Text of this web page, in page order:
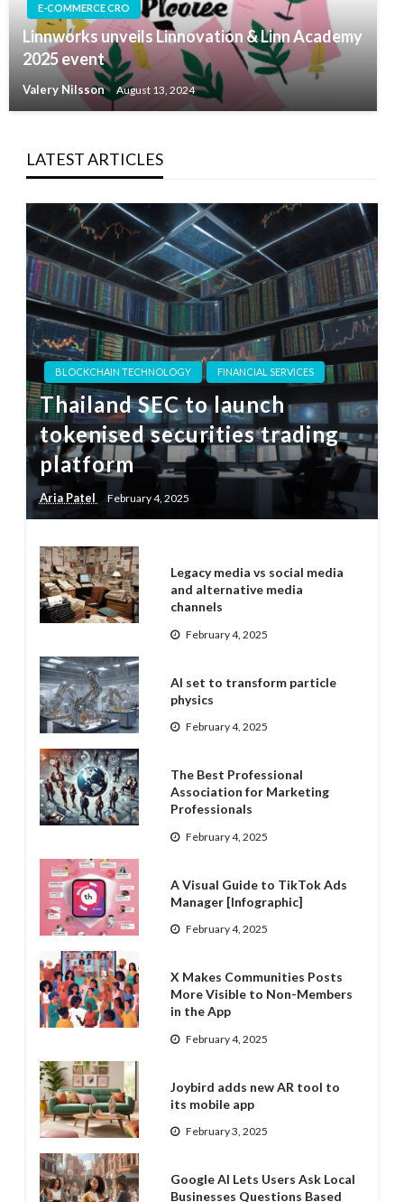
E-COMMERCE CRO
Linnworks unveils Linnovation & Linn Academy
2025 event
Valery Nilsson August 13, 2024
LATEST ARTICLES
BLOCKCHAIN TECHNOLOGY FINANCIAL SERVICES
Thailand SEC to launch
tokenised securities trading
platform
Aria Patel February 4, 2025
Legacy media vs social media
and alternative media
channels
February 4, 2025
AI set to transform particle
physics
February 4, 2025
The Best Professional
Association for Marketing
Professionals
February 4, 2025
A Visual Guide to TikTok Ads
Manager [Infographic]
February 4, 2025
X Makes Communities Posts
More Visible to Non-Members
in the App
February 4, 2025
Joybird adds new AR tool to
its mobile app
February 3, 2025
Google AI Lets Users Ask Local
Businesses Questions Based